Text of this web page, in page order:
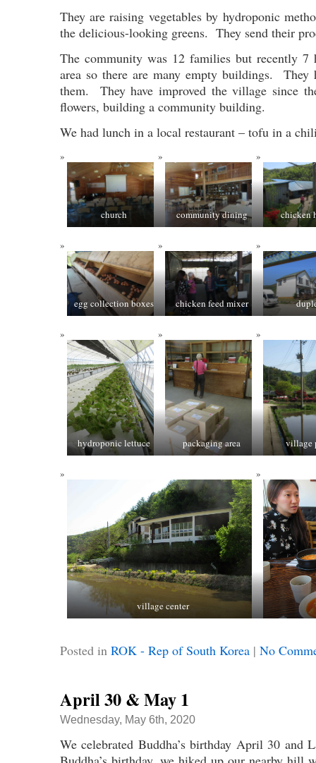
They are raising vegetables by hydroponic
the delicious-looking greens. They send their
The community was 12 families but recently 7
area so there are many empty buildings.
them. They have improved the village since
flowers, building a community building.
We had lunch in a local restaurant – tofu in a
church community dining chicken
egg collection boxes chicken feed mixer
hydroponic lettuce packaging area village
village center
Posted in ROK - Rep of South Korea| No
April 30 & May 1
Wednesday, May 6th, 2020
We celebrated Buddha’s birthday April 30